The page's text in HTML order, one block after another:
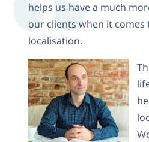
helps us have a much
our clients when it comes
localisation.